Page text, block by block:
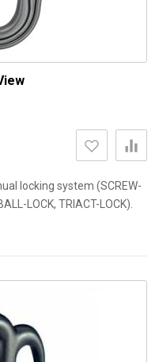
locking system (SCREW-
LOCK, TRIACT-LOCK).